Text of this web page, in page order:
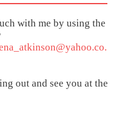
with me by using the
out and see you at the